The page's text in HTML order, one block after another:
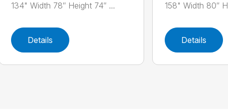
134" Width 78″ Height 74″ ...
Details
158" Width 80″
Details